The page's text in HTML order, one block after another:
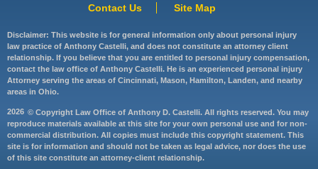
Contact Us
Site Map
Disclaimer: This website is for general information only about personal injury
law practice of Anthony Castelli, and does not constitute an attorney client
relationship. If you believe that you are entitled to personal injury compensation,
contact the law office of Anthony Castelli. He is an experienced personal injury
Attorney serving the areas of Cincinnati, Mason, Hamilton, Landen, and nearby
areas in Ohio.
2026 © Copyright Law Office of Anthony D. Castelli. All rights reserved. You may
reproduce materials available at this site for your own personal use and for non-
commercial distribution. All copies must include this copyright statement. This
site is for information and should not be taken as legal advice, nor does the use
of this site constitute an attorney-client relationship.